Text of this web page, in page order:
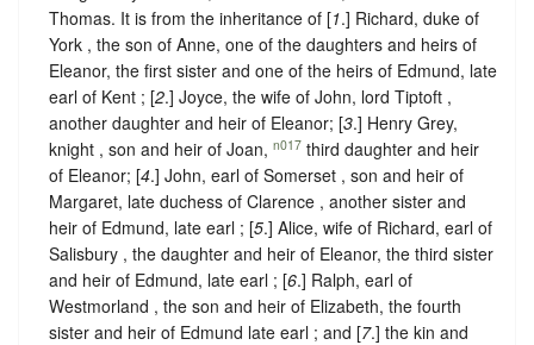
Thomas. It is from the inheritance of [1.] Richard, duke of
York , the son of Anne, one of the daughters and heirs of
Eleanor, the first sister and one of the heirs of Edmund, late
earl of Kent ; [2.] Joyce, the wife of John, lord Tiptoft ,
another daughter and heir of Eleanor; [3.] Henry Grey,
knight , son and heir of Joan, n017 third daughter and heir
of Eleanor; [4.] John, earl of Somerset , son and heir of
Margaret, late duchess of Clarence , another sister and
heir of Edmund, late earl ; [5.] Alice, wife of Richard, earl of
Salisbury , the daughter and heir of Eleanor, the third sister
and heir of Edmund, late earl ; [6.] Ralph, earl of
Westmorland , the son and heir of Elizabeth, the fourth
sister and heir of Edmund late earl ; and [7.] the kin and